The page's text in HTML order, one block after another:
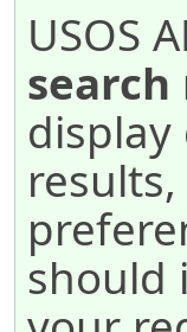
USOS
should